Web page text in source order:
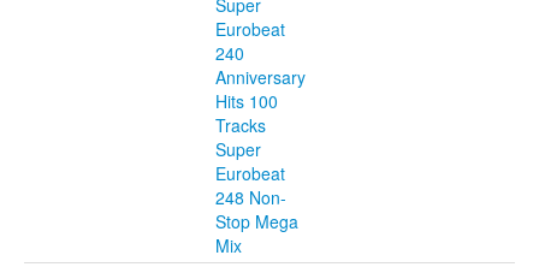
Super
Eurobeat
240
Anniversary
Hits 100
Tracks
Super
Eurobeat
248 Non-
Stop Mega
Mix